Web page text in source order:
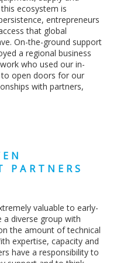
ecosystem is
entrepreneurs
that global
On-the-ground support
a regional business
who used our in-
open doors for our
with partners,
PARTNERS
valuable to early-
a diverse group with
the amount of technical
expertise, capacity and
have a responsibility to